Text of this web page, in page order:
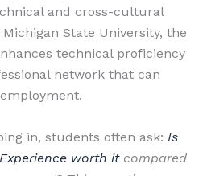
and cross-cultural
State University, the
technical proficiency
network that can
in, students often ask: Is
worth it compared